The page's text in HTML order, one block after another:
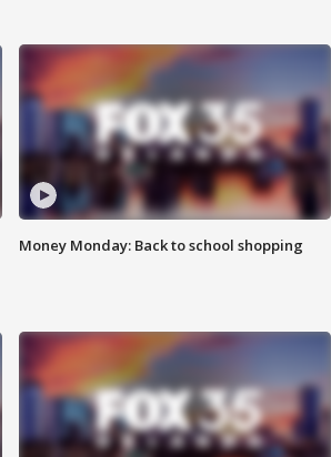
Money Monday: Back to school shopping